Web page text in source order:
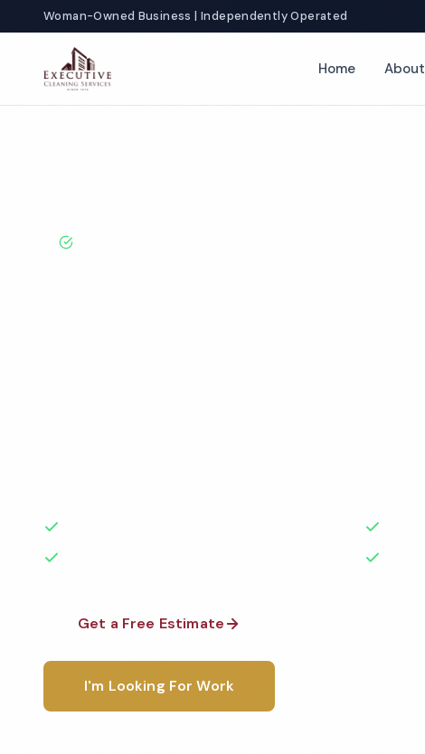
Woman-Owned Business | Independently Operated
Home About
Get a Free Estimate
I'm Looking For Work